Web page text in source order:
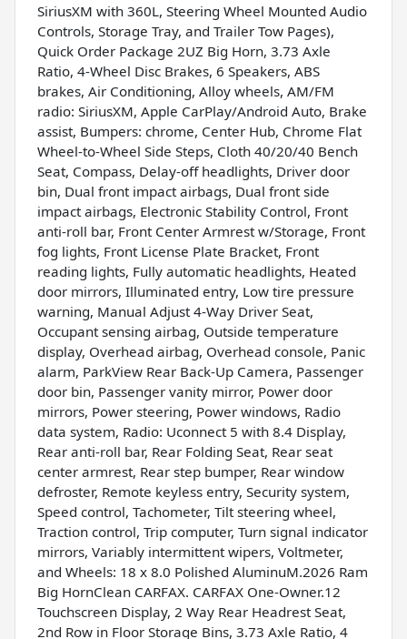
SiriusXM with 360L, Steering Wheel Mounted Audio
Controls, Storage Tray, and Trailer Tow Pages),
Quick Order Package 2UZ Big Horn, 3.73 Axle
Ratio, 4-Wheel Disc Brakes, 6 Speakers, ABS
brakes, Air Conditioning, Alloy wheels, AM/FM
radio: SiriusXM, Apple CarPlay/Android Auto, Brake
assist, Bumpers: chrome, Center Hub, Chrome Flat
Wheel-to-Wheel Side Steps, Cloth 40/20/40 Bench
Seat, Compass, Delay-off headlights, Driver door
bin, Dual front impact airbags, Dual front side
impact airbags, Electronic Stability Control, Front
anti-roll bar, Front Center Armrest w/Storage, Front
fog lights, Front License Plate Bracket, Front
reading lights, Fully automatic headlights, Heated
door mirrors, Illuminated entry, Low tire pressure
warning, Manual Adjust 4-Way Driver Seat,
Occupant sensing airbag, Outside temperature
display, Overhead airbag, Overhead console, Panic
alarm, ParkView Rear Back-Up Camera, Passenger
door bin, Passenger vanity mirror, Power door
mirrors, Power steering, Power windows, Radio
data system, Radio: Uconnect 5 with 8.4 Display,
Rear anti-roll bar, Rear Folding Seat, Rear seat
center armrest, Rear step bumper, Rear window
defroster, Remote keyless entry, Security system,
Speed control, Tachometer, Tilt steering wheel,
Traction control, Trip computer, Turn signal indicator
mirrors, Variably intermittent wipers, Voltmeter,
and Wheels: 18 x 8.0 Polished AluminuM.2026 Ram
Big HornClean CARFAX. CARFAX One-Owner.12
Touchscreen Display, 2 Way Rear Headrest Seat,
2nd Row in Floor Storage Bins, 3.73 Axle Ratio, 4